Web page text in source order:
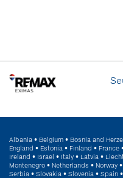
Albania • Belgium • Bosnia and
England • Estonia • Finland • France
Ireland • Israel • Italy • Latvia •
Montenegro • Netherlands • Norway •
Serbia • Slovakia • Slovenia • Spain •